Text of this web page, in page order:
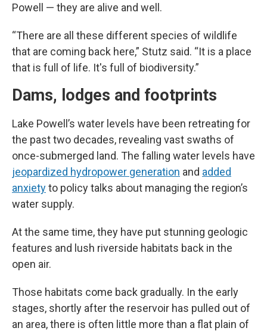
Powell — they are alive and well.
“There are all these different species of wildlife
that are coming back here,” Stutz said. “It is a place
that is full of life. It's full of biodiversity.”
Dams, lodges and footprints
Lake Powell’s water levels have been retreating for
the past two decades, revealing vast swaths of
once-submerged land. The falling water levels have
jeopardized hydropower generation and added
anxietyto policy talks about managing the region’s
water supply.
At the same time, they have put stunning geologic
features and lush riverside habitats back in the
open air.
Those habitats come back gradually. In the early
stages, shortly after the reservoir has pulled out of
an area, there is often little more than a flat plain of